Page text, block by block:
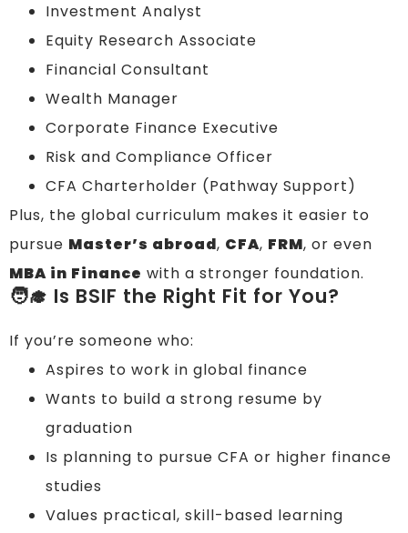
Investment Analyst
Equity Research Associate
Financial Consultant
Wealth Manager
Corporate Finance Executive
Risk and Compliance Officer
CFA Charterholder (Pathway Support)
Plus, the global curriculum makes it easier to
pursue Master’s abroad, CFA, FRM, or even
MBA in Finance with a stronger foundation.
🧑‍🎓 Is BSIF the Right Fit for You?
If you’re someone who:
Aspires to work in global finance
Wants to build a strong resume by
graduation
Is planning to pursue CFA or higher finance
studies
Values practical, skill-based learning